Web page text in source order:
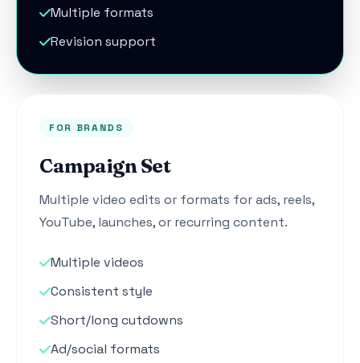
Multiple formats
Revision support
FOR BRANDS
Campaign Set
Multiple video edits or formats for ads, reels,
YouTube, launches, or recurring content.
Multiple videos
Consistent style
Short/long cutdowns
Ad/social formats